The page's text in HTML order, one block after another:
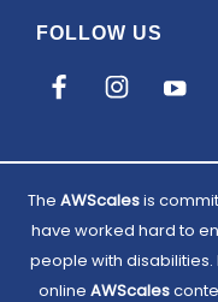
FOLLOW US
The AWScalesis
have worked hard to
people with
online AWScales